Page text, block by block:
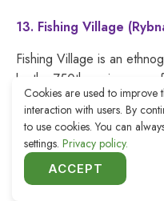
13. Fishing Village
Fishing Village is an
by the 750th anniversary
various architectural
classicism, baroque,
restaurants, cafes, quays
lighthouse.
Cookies are used to improve
interaction with users. By
to use cookies. You can
settings. Privacy policy.
ACCEPT